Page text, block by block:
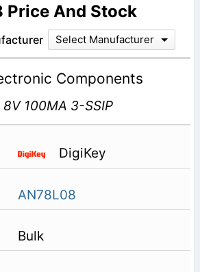
Price And Stock
Select Manufacturer
Components
8V 100MA 3-SSIP
DigiKey
AN78L08
Bulk